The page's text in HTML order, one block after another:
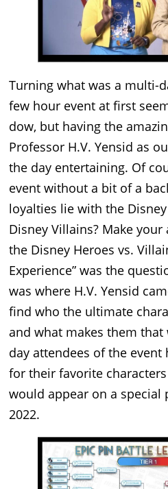
Turning what was a multi-
few hour event at first
dow, but having the
Professor H.V. Yensid as
the day entertaining. Of
event without a bit of a
loyalties lie with the
Disney Villains? Make
the Disney Heroes vs.
Experience” was the
was where H.V. Yensid
find who the ultimate
and what makes them
day attendees of the
for their favorite
would appear on a special
2022.